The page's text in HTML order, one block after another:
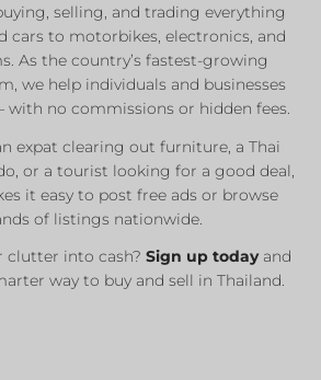
selling, and trading everything
cars to motorbikes, electronics, and
As the country’s fastest-growing
we help individuals and businesses
no commissions or hidden fees.
expat clearing out furniture, a Thai
or a tourist looking for a good deal,
it easy to post free ads or browse
of listings nationwide.
clutter into cash? Sign up todayand
way to buy and sell in Thailand.